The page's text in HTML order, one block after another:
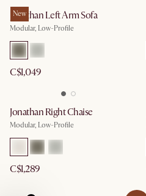
New
Jonathan Left Arm Sofa
Modular, Low-Profile
C$1,049
Jonathan Right Chaise
Modular, Low-Profile
C$1,289